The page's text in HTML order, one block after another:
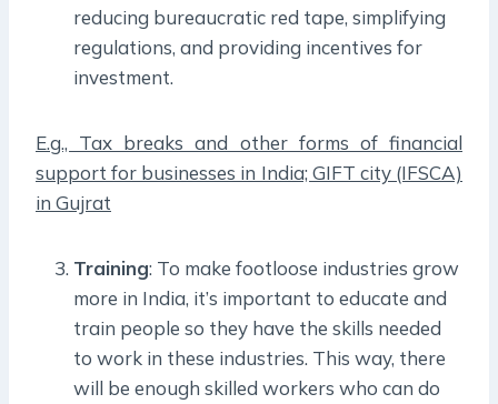
reducing bureaucratic red tape, simplifying
regulations, and providing incentives for
investment.
E.g., Tax breaks and other forms of financial
support for businesses in India; GIFT city (IFSCA)
in Gujrat
Training: To make footloose industries grow
more in India, it’s important to educate and
train people so they have the skills needed
to work in these industries. This way, there
will be enough skilled workers who can do